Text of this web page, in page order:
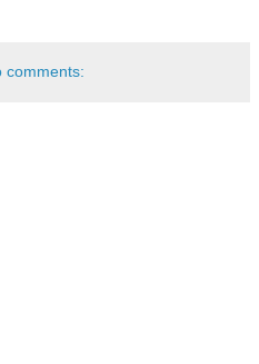
comments: